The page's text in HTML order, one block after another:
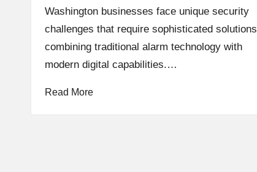
Washington businesses face unique security
challenges that require sophisticated solutions
combining traditional alarm technology with
modern digital capabilities.…
Read More